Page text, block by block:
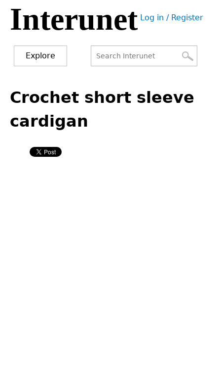
Jump
navigation
Interunet User
Log in / Register
Explore
form
to
top
Crochet short sleeve
cardigan